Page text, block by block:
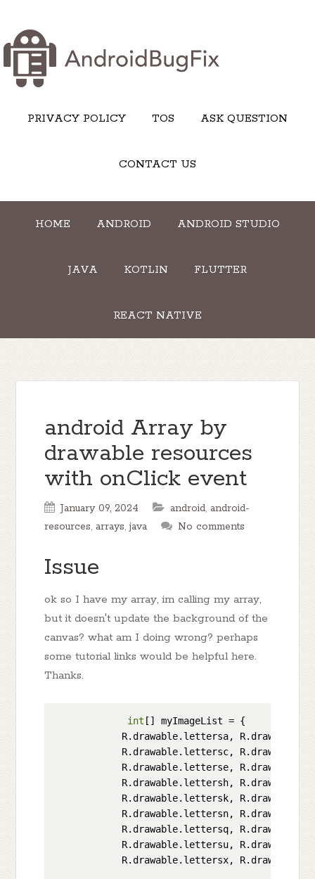
PRIVACY POLICY TOS ASK QUESTION
CONTACT US
HOME ANDROID ANDROID STUDIO
JAVA KOTLIN FLUTTER
REACT NATIVE
android Array by
drawable resources
with onClick event
January 09, 2024 android, android-
resources, arrays,java No comments
Issue
ok so I have my array, im calling my array,
but it doesn't update the background of the
canvas? what am I doing wrong? perhaps
some tutorial links would be helpful here.
Thanks.
int [] myImageList = {
R.drawable.lettersa,
R.drawable.lettersc,
R.drawable.letterse,
R.drawable.lettersh,
R.drawable.lettersk,
R.drawable.lettersn,
R.drawable.lettersq,
R.drawable.lettersu,
R.drawable.lettersx,